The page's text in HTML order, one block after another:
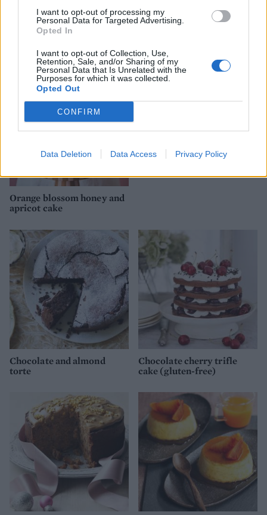
I want to opt-out of processing my
Personal Data for Targeted Advertising.
Opted In
I want to opt-out of Collection, Use,
Retention, Sale, and/or Sharing of my
Personal Data that Is Unrelated with the
Purposes for which it was collected.
Opted Out
CONFIRM
Data Deletion Data Access Privacy Policy
Cranberry orange meringue
Orange blossom honey and
apricot cake
Basic Christmas fruit cake
Chocolate and almond
torte
Chocolate cherry trifle
cake (gluten-free)